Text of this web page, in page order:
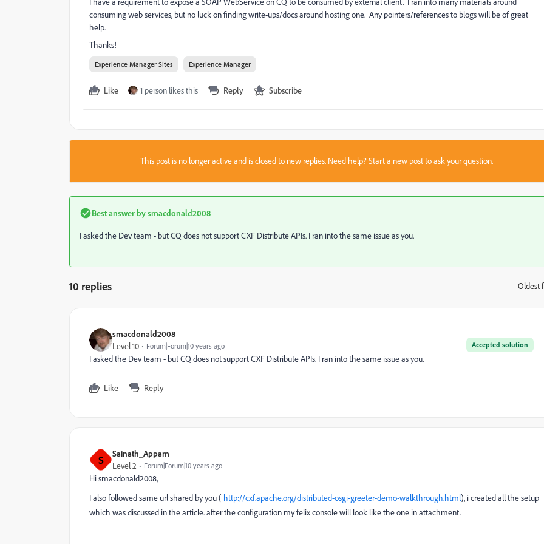
consuming web services, but no luck on finding write-ups/docs around hosting one. Any pointers/references to blogs will be of great
help.
Thanks!
Experience Manager Sites Experience Manager
Like 1 person likes this Reply Subscribe
This post is no longer active and is closed to new replies. Need help?Start a new postto ask your question.
Best answer bysmacdonald2008
I asked the Dev team - but CQ does not support CXF Distribute APIs. I ran into the same issue as you.
10 replies Oldest
smacdonald2008
Accepted solution
Level 10 Forum|Forum|10 years ago
I asked the Dev team - but CQ does not support CXF Distribute APIs. I ran into the same issue as you.
Like Reply
S Sainath_Appam
Level 2 Forum|Forum|10 years ago
Hi smacdonald2008,
I also followed same url shared by you ( http://cxf.apache.org/distributed-osgi-greeter-demo-walkthrough.html), i created all the setup
which was discussed in the article. after the configuration my felix console will look like the one in attachment.